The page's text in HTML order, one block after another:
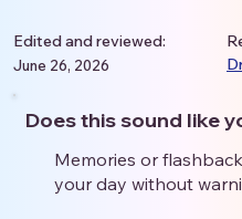
Edited and reviewed:
June 26, 2026
Does this sound like
Memories or
your day without